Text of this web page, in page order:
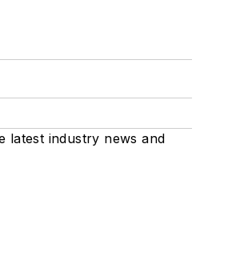
latest industry news and